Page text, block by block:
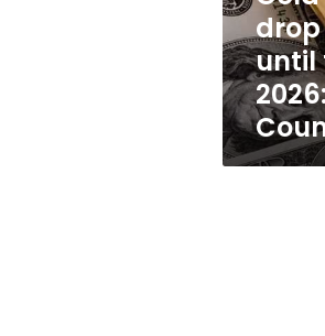
until
end
of
2026:
World
Gold
Council
drop
until